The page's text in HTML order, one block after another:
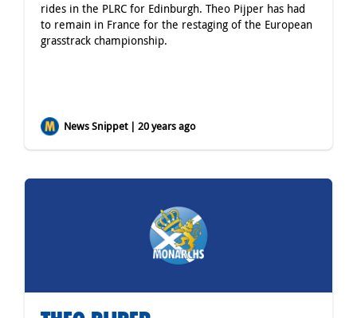
rides in the PLRC for Edinburgh. Theo Pijper has had
to remain in France for the restaging of the European
grasstrack championship.
News Snippet | 20 years ago